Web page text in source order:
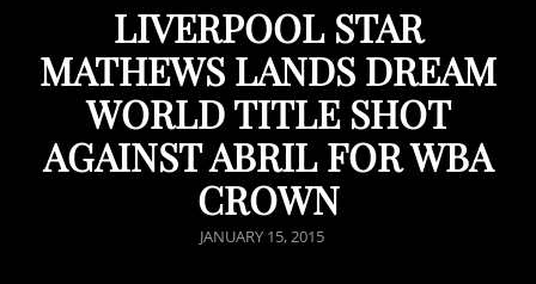
LIVERPOOL STAR
MATHEWS LANDS DREAM
WORLD TITLE SHOT
AGAINST ABRIL FOR WBA
CROWN
POSTED
JANUARY 15, 2015